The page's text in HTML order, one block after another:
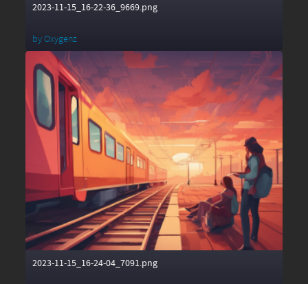
2023-11-15_16-22-36_9669.png
byOxygenz
2023-11-15_16-24-04_7091.png